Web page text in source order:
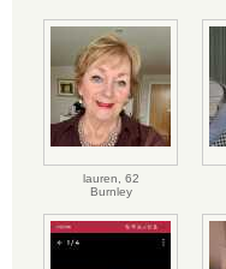
lauren, 62
Burnley